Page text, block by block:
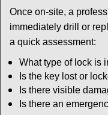
Once on-site, a
immediately drill or
a quick assessment:
What type of lock is
Is the key lost or
Is there visible
Is there an